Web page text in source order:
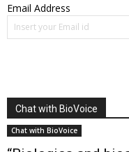
Email Address
Chat with BioVoice
Chat with BioVoice